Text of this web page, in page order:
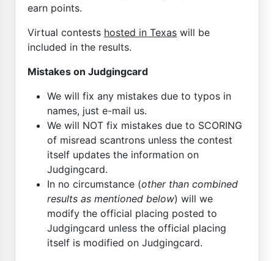
earn points.
Virtual contests hosted in Texas will be
included in the results.
Mistakes on Judgingcard
We will fix any mistakes due to typos in
names, just e-mail us.
We will NOT fix mistakes due to SCORING
of misread scantrons unless the contest
itself updates the information on
Judgingcard.
In no circumstance (other than combined
results as mentioned below) will we
modify the official placing posted to
Judgingcard unless the official placing
itself is modified on Judgingcard.